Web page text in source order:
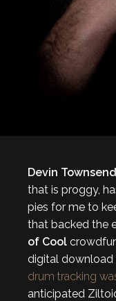
Devin Townsend
that is proggy,
pies for me to
that backed the
of Cool
digital download
drum tracking
anticipated